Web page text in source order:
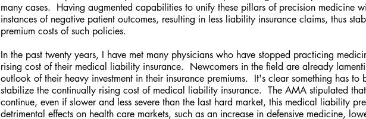
many cases.  Having augmented capabilities to unify these pillars of precision medicine
instances of negative patient outcomes, resulting in less liability insurance claims, thus
premium costs of such policies.
In the past twenty years, I have met many physicians who have stopped practicing
rising cost of their medical liability insurance.  Newcomers in the field are already
outlook of their heavy investment in their insurance premiums.  It's clear something has
stabilize the continually rising cost of medical liability insurance.  The AMA stipulated
continue, even if slower and less severe than the last hard market, this medical liability
detrimental effects on health care markets, such as an increase in defensive medicine,